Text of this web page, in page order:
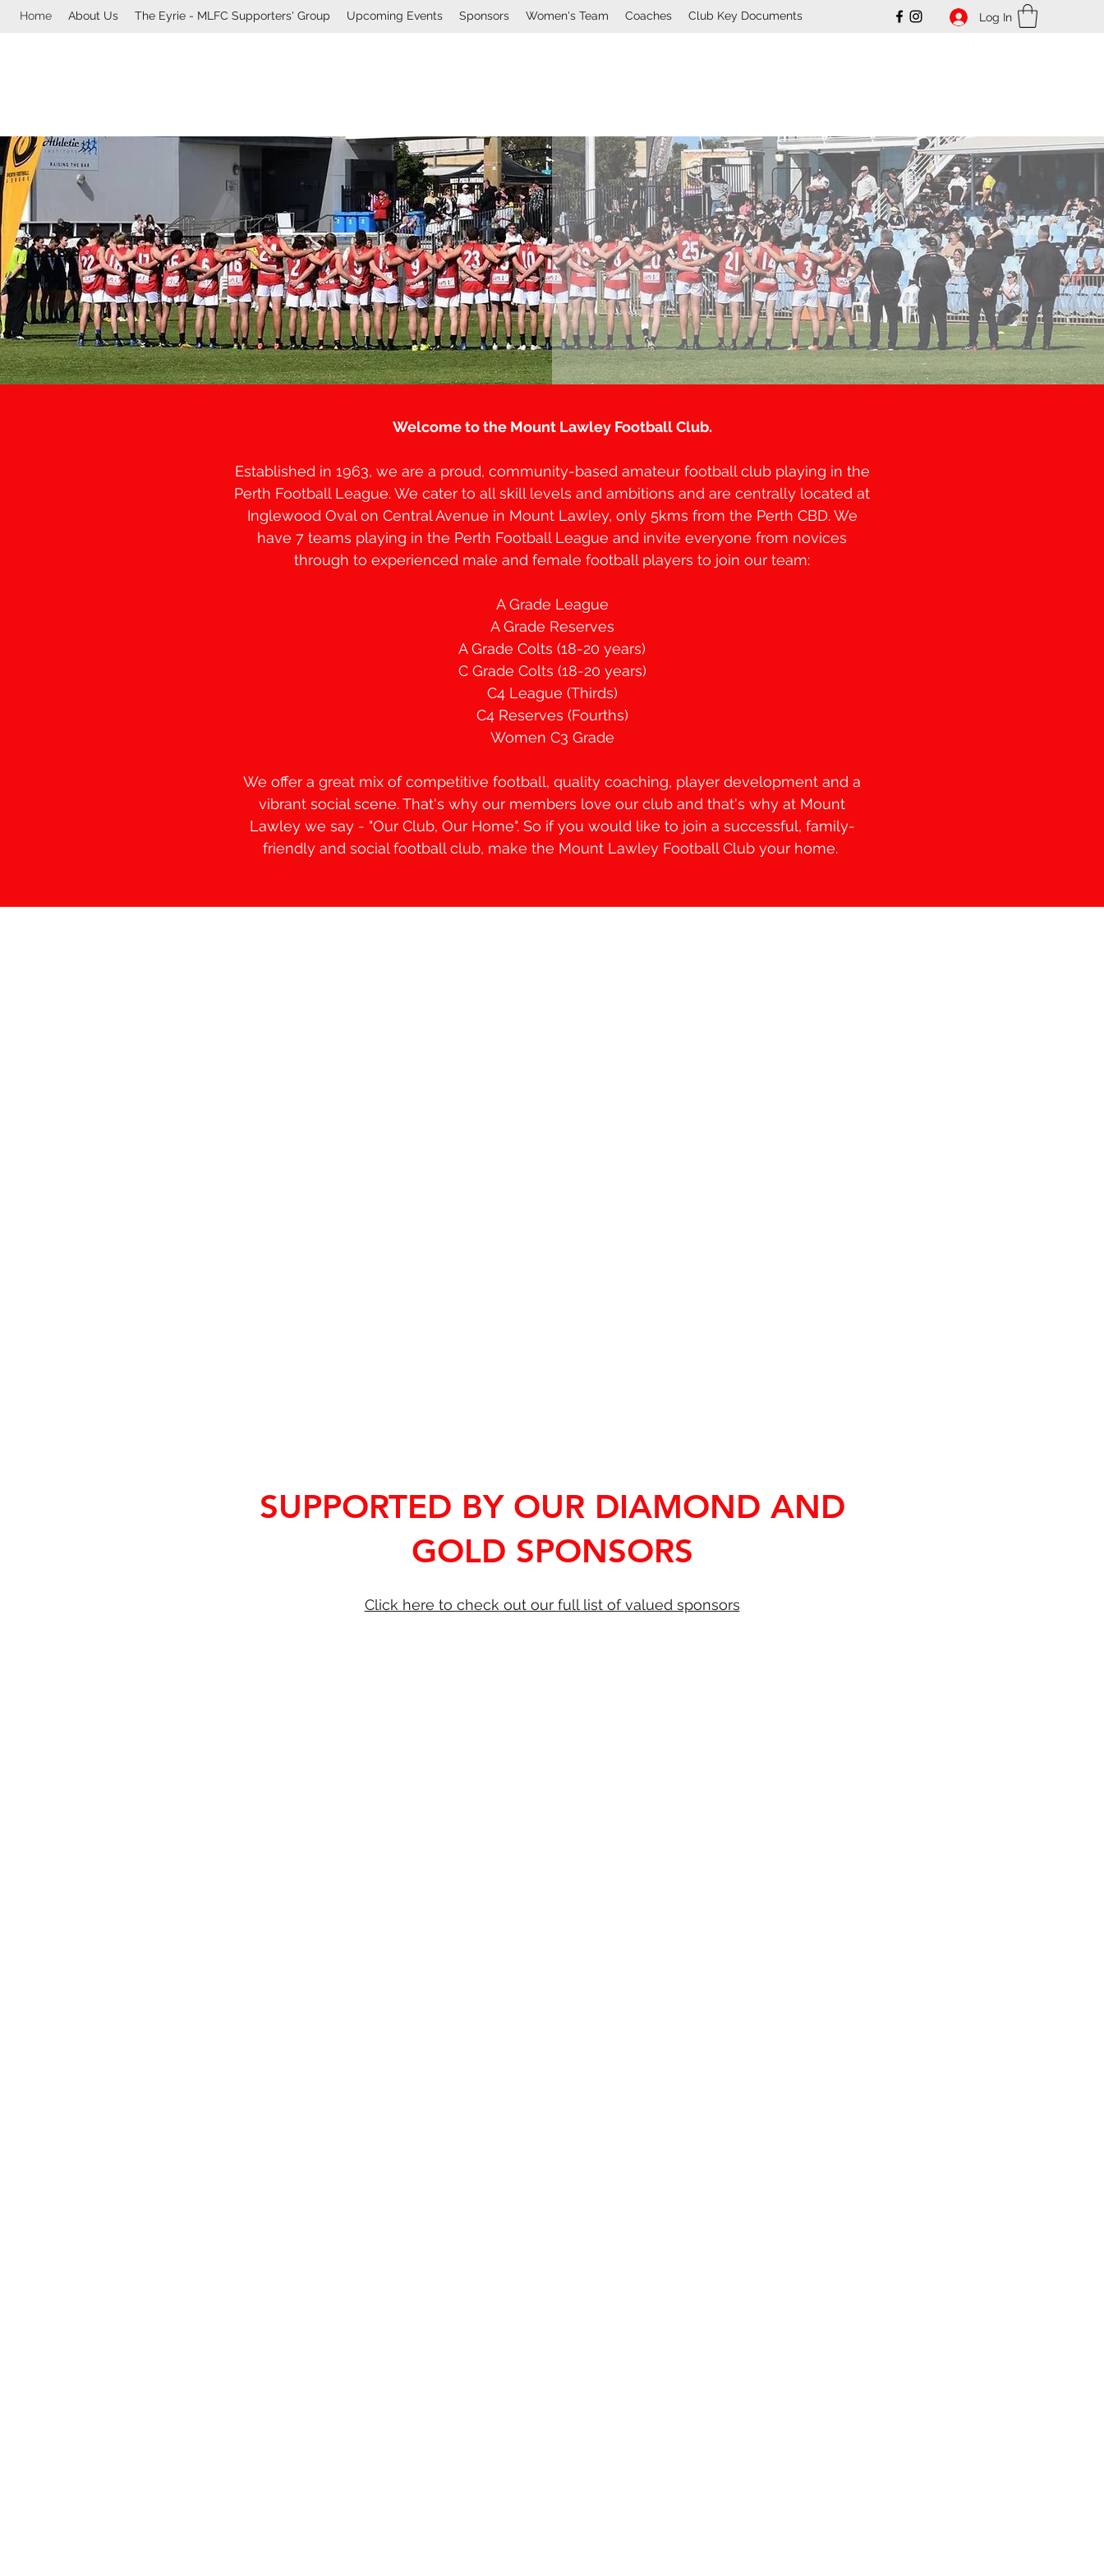
Home About Us The Eyrie - MLFC Supporters' Group Upcoming Events Sponsors Women's Team Coaches Club Key Documents Log In
Welcome to the Mount Lawley Football Club.
Established in 1963, we are a proud, community-based amateur football club playing in the
Perth Football League. We cater to all skill levels and ambitions and are centrally located at
Inglewood Oval on Central Avenue in Mount Lawley, only 5kms from the Perth CBD. We
have 7 teams playing in the Perth Football League and invite everyone from novices
through to experienced male and female football players to join our team:
A Grade League
A Grade Reserves
A Grade Colts (18-20 years)
C Grade Colts (18-20 years)
C4 League (Thirds)
C4 Reserves (Fourths)
Women C3 Grade
We offer a great mix of competitive football, quality coaching, player development and a
vibrant social scene. That's why our members love our club and that's why at Mount
Lawley we say - "Our Club, Our Home". So if you would like to join a successful, family-
friendly and social football club, make the Mount Lawley Football Club your home.
SUPPORTED BY OUR DIAMOND AND
GOLD SPONSORS
Click here to check out our full list of valued sponsors